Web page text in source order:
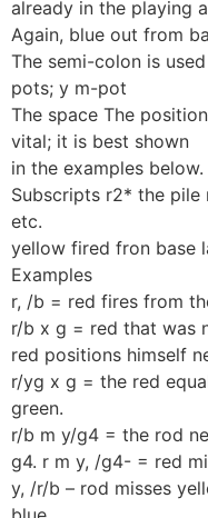
already in the playing
Again, blue out from
The semi-colon is
pots; y m-pot
The space The
vital; it is best shown
in the examples below.
Subscripts r2* the
etc.
yellow fired fron base
Examples
r, /b = red fires from
r/b x g = red that was
red positions himself
r/yg x g = the red
green.
r/b m y/g4 = the rod
g4. r m y, /g4- = red
y, /r/b – rod misses